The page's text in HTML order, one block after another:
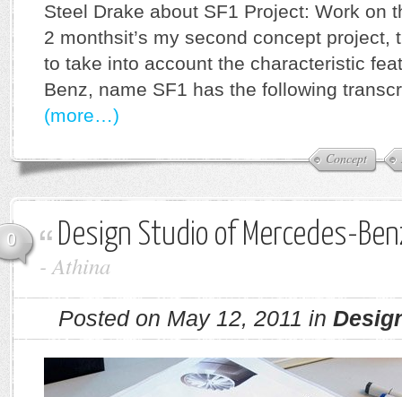
Concept
Steel Drake about SF1 Project: Work on
2 monthsit’s my second concept project,
to take into account the characteristic
Benz, name SF1 has the following
(more…)
0 Design Studio of Mercedes-
-Athina
Posted on May 12, 2011 in